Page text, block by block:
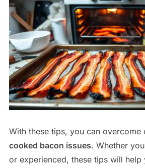
With these tips, you can overcome
cooked bacon issues. Whether
or experienced, these tips will help